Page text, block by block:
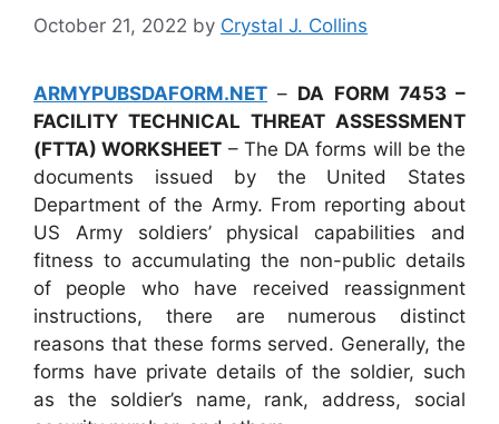
October 21, 2022 by Crystal J. Collins
ARMYPUBSDAFORM.NET – DA FORM 7453 –
FACILITY TECHNICAL THREAT ASSESSMENT
(FTTA) WORKSHEET – The DA forms will be the
documents issued by the United States
Department of the Army. From reporting about
US Army soldiers’ physical capabilities and
fitness to accumulating the non-public details
of people who have received reassignment
instructions, there are numerous distinct
reasons that these forms served. Generally, the
forms have private details of the soldier, such
as the soldier’s name, rank, address, social